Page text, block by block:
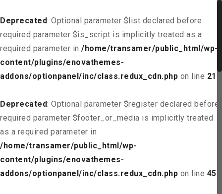
Deprecated: Optional parameter $list declared before
required parameter $is_script is implicitly treated as a
required parameter in /home/transamer/public_html/wp-
content/plugins/enovathemes-
addons/optionpanel/inc/class.redux_cdn.php on line 21
Deprecated: Optional parameter $register declared before
required parameter $footer_or_media is implicitly treated
as a required parameter in
/home/transamer/public_html/wp-
content/plugins/enovathemes-
addons/optionpanel/inc/class.redux_cdn.php on line 45